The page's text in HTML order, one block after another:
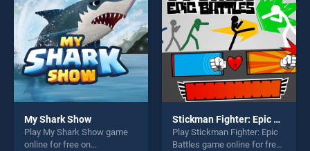
challenge....
My Shark Show
Play My Shark Show game
online for free on
Stickman Fighter: Epic Battles
Play Stickman Fighter: Epic
Battles game online for free